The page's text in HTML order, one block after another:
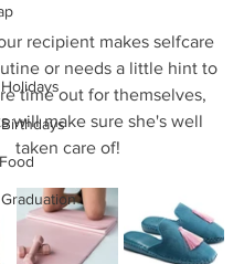
recipient makes selfcare
or needs a little hint to
time out for themselves,
will make sure she's well
taken care of!